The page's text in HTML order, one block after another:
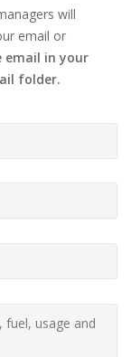
will
email or
email in your
folder.